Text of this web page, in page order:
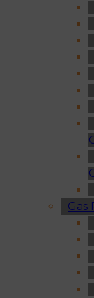
Gas